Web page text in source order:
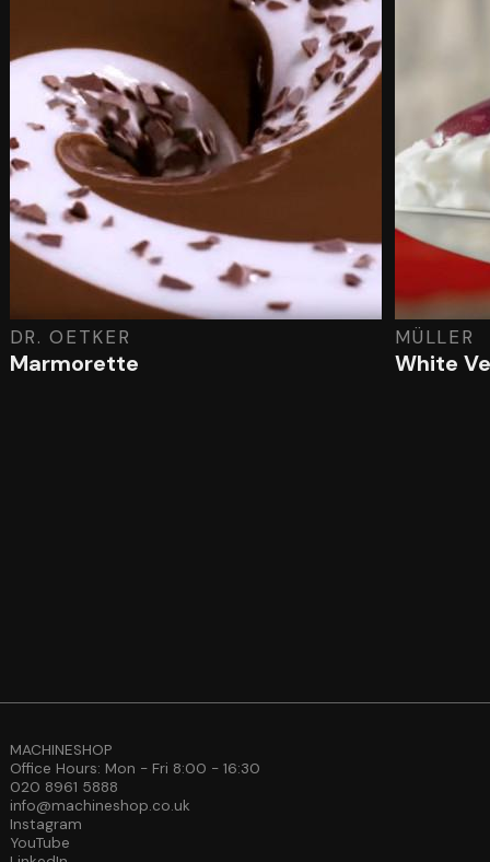
DR. OETKER
Marmorette
MÜLLER
White
MACHINESHOP
Office Hours: Mon - Fri 8:00 - 16:30
020 8961 5888
info@machineshop.co.uk
Instagram
YouTube